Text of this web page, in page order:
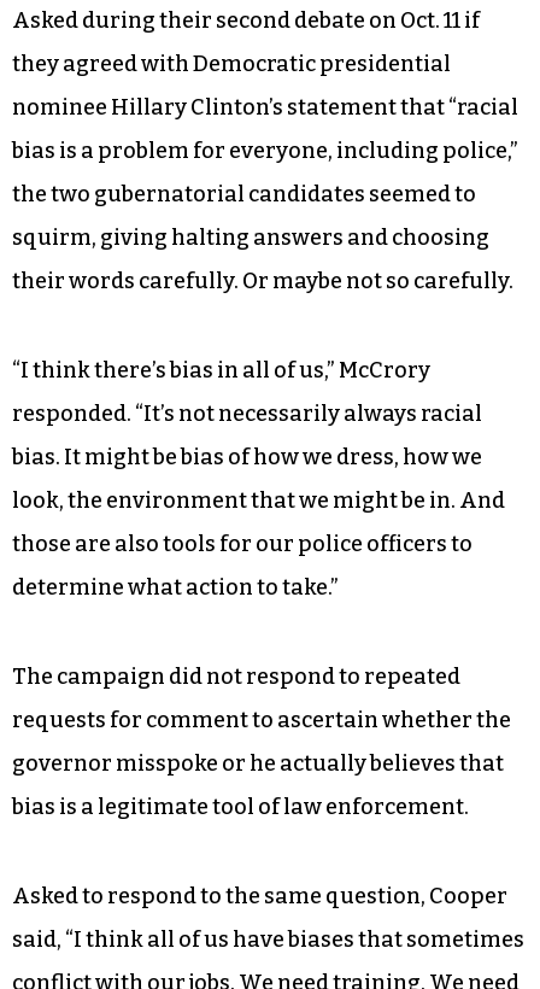
Asked during their second debate on Oct. 11 if
they agreed with Democratic presidential
nominee Hillary Clinton’s statement that “racial
bias is a problem for everyone, including police,”
the two gubernatorial candidates seemed to
squirm, giving halting answers and choosing
their words carefully. Or maybe not so carefully.
“I think there’s bias in all of us,” McCrory
responded. “It’s not necessarily always racial
bias. It might be bias of how we dress, how we
look, the environment that we might be in. And
those are also tools for our police officers to
determine what action to take.”
The campaign did not respond to repeated
requests for comment to ascertain whether the
governor misspoke or he actually believes that
bias is a legitimate tool of law enforcement.
Asked to respond to the same question, Cooper
said, “I think all of us have biases that sometimes
conflict with our jobs. We need training. We need